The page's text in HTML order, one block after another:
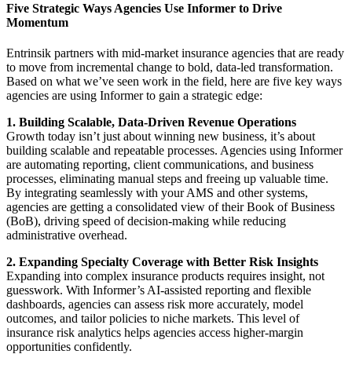
Five Strategic Ways Agencies Use Informer to Drive
Momentum
Entrinsik partners with mid-market insurance agencies that are ready
to move from incremental change to bold, data-led transformation.
Based on what we’ve seen work in the field, here are five key ways
agencies are using Informer to gain a strategic edge:
1. Building Scalable, Data-Driven Revenue Operations
Growth today isn’t just about winning new business, it’s about
building scalable and repeatable processes. Agencies using Informer
are automating reporting, client communications, and business
processes, eliminating manual steps and freeing up valuable time.
By integrating seamlessly with your AMS and other systems,
agencies are getting a consolidated view of their Book of Business
(BoB), driving speed of decision-making while reducing
administrative overhead.
2. Expanding Specialty Coverage with Better Risk Insights
Expanding into complex insurance products requires insight, not
guesswork. With Informer’s AI-assisted reporting and flexible
dashboards, agencies can assess risk more accurately, model
outcomes, and tailor policies to niche markets. This level of
insurance risk analytics helps agencies access higher-margin
opportunities confidently.